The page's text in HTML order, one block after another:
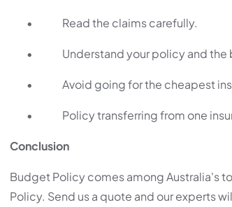
• Read the claims carefully.
• Understand your policy and
• Avoid going for the cheapest
• Policy transferring from one
Conclusion
Budget Policy comes among Australia's
Policy. Send us a quote and our experts